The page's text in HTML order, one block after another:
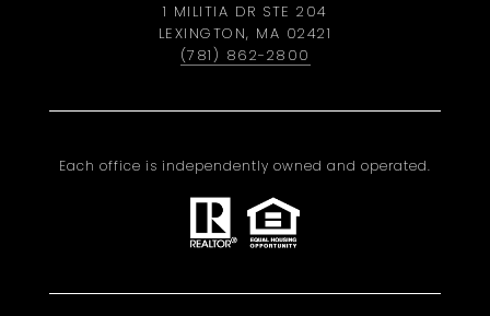
1 MILITIA DR STE 204
LEXINGTON, MA 02421
(781) 862-2800
Each office is independently owned and operated.